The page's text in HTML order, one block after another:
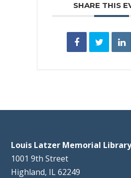
SHARE THIS
Louis Latzer Memorial
1001 9th Street
Highland, IL 62249